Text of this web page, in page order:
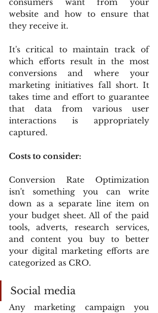
website and how to ensure that
they receive it.
It's critical to maintain track of
which efforts result in the most
conversions and where your
marketing initiatives fall short. It
takes time and effort to guarantee
that data from various user
interactions is appropriately
captured.
Costs to consider:
Conversion Rate Optimization
isn't something you can write
down as a separate line item on
your budget sheet. All of the paid
tools, adverts, research services,
and content you buy to better
your digital marketing efforts are
categorized as CRO.
Social media
Any marketing campaign you